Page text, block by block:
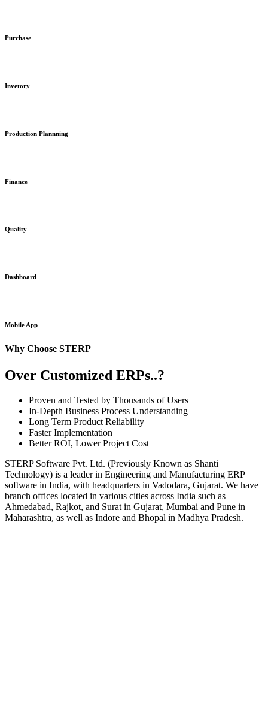
Purchase
Invetory
Production Plannning
Finance
Quality
Dashboard
Mobile App
Why Choose STERP
Over Customized ERPs..?
Proven and Tested by Thousands of Users
In-Depth Business Process Understanding
Long Term Product Reliability
Faster Implementation
Better ROI, Lower Project Cost
STERP Software Pvt. Ltd. (Previously Known as Shanti
Technology) is a leader in Engineering and Manufacturing ERP
software in India, with headquarters in Vadodara, Gujarat. We have
branch offices located in various cities across India such as
Ahmedabad, Rajkot, and Surat in Gujarat, Mumbai and Pune in
Maharashtra, as well as Indore and Bhopal in Madhya Pradesh.